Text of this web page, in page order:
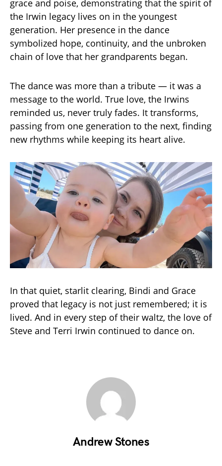
grace and poise, demonstrating that the spirit of
the Irwin legacy lives on in the youngest
generation. Her presence in the dance
symbolized hope, continuity, and the unbroken
chain of love that her grandparents began.
The dance was more than a tribute — it was a
message to the world. True love, the Irwins
reminded us, never truly fades. It transforms,
passing from one generation to the next, finding
new rhythms while keeping its heart alive.
In that quiet, starlit clearing, Bindi and Grace
proved that legacy is not just remembered; it is
lived. And in every step of their waltz, the love of
Steve and Terri Irwin continued to dance on.
Andrew Stones